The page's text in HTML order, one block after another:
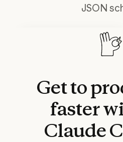
JSON
Explore Claude’s advanced
Getto
faster
Claude